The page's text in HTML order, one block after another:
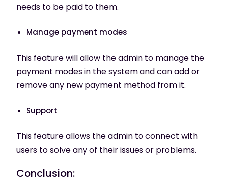
needs to be paid to them.
Manage payment modes
This feature will allow the admin to manage the
payment modes in the system and can add or
remove any new payment method from it.
Support
This feature allows the admin to connect with
users to solve any of their issues or problems.
Conclusion: